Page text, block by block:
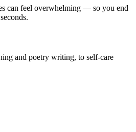
can feel overwhelming — so you end
and poetry writing, to self-care